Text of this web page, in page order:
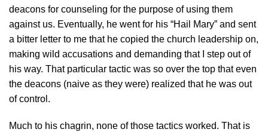
deacons for counseling for the purpose of using them
against us. Eventually, he went for his “Hail Mary” and sent
a bitter letter to me that he copied the church leadership on,
making wild accusations and demanding that I step out of
his way. That particular tactic was so over the top that even
the deacons (naive as they were) realized that he was out
of control.
Much to his chagrin, none of those tactics worked. That is